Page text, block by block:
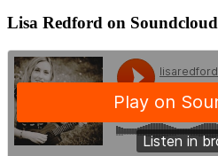
Lisa Redford on Soundcloud